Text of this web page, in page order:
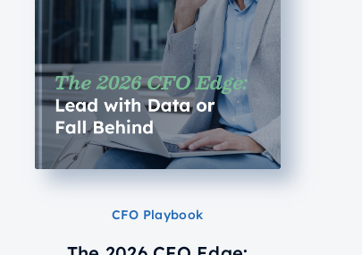
CFO Playbook